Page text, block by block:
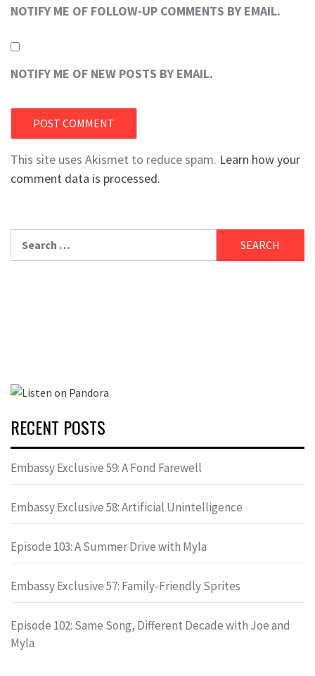
NOTIFY ME OF FOLLOW-UP COMMENTS BY EMAIL.
NOTIFY ME OF NEW POSTS BY EMAIL.
This site uses Akismet to reduce spam. Learn how your
comment data is processed.
for:
RECENT POSTS
Embassy Exclusive 59: A Fond Farewell
Embassy Exclusive 58: Artificial Unintelligence
Episode 103: A Summer Drive with Myla
Embassy Exclusive 57: Family-Friendly Sprites
Episode 102: Same Song, Different Decade with Joe and
Myla